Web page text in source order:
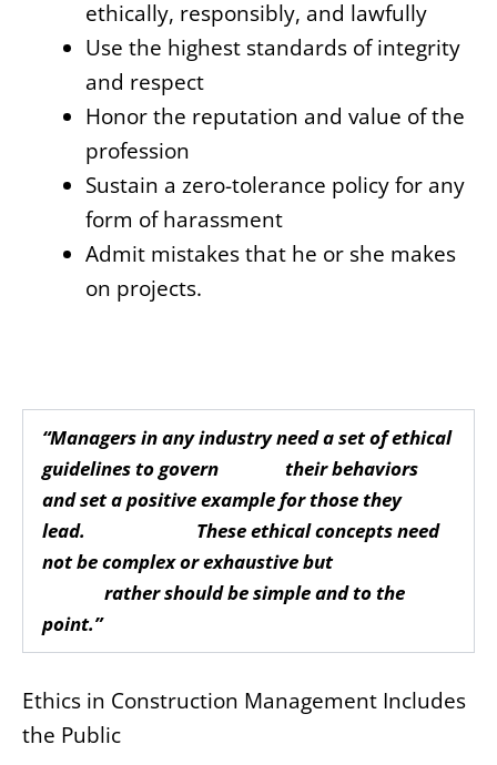
ethically, responsibly, and lawfully
Use the highest standards of integrity
and respect
Honor the reputation and value of the
profession
Sustain a zero-tolerance policy for any
form of harassment
Admit mistakes that he or she makes
on projects.
“Managers in any industry need a set of ethical
guidelines to govern their behaviors
and set a positive example for those they
lead. These ethical concepts need
not be complex or exhaustive but
rather should be simple and to the
point.”
Ethics in Construction Management Includes
the Public